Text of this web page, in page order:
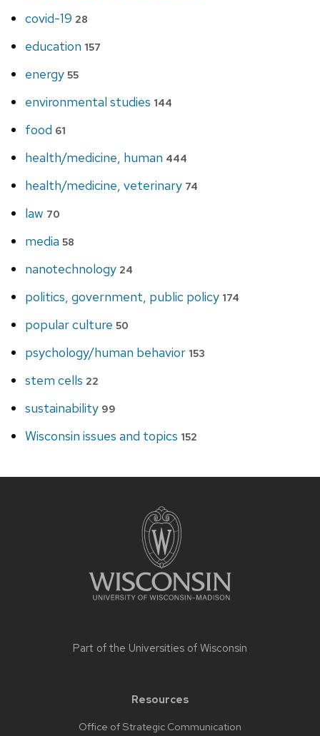
covid-19 28
education 157
energy55
environmental studies 144
food 61
health/medicine, human 444
health/medicine, veterinary 74
law 70
media58
nanotechnology 24
politics, government, public policy 174
popular culture50
psychology/human behavior 153
stem cells 22
sustainability 99
Wisconsin issues and topics 152
Part of the Universities of Wisconsin
Resources
Office of Strategic Communication